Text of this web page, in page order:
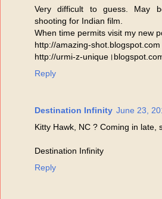
Very difficult to guess. May
shooting for Indian film.
When time permits visit my new
http://amazing-shot.blogspot.com
http://urmi-z-
Reply
Destination Infinity June 23,
Kitty Hawk, NC ? Coming in late,
Destination Infinity
Reply